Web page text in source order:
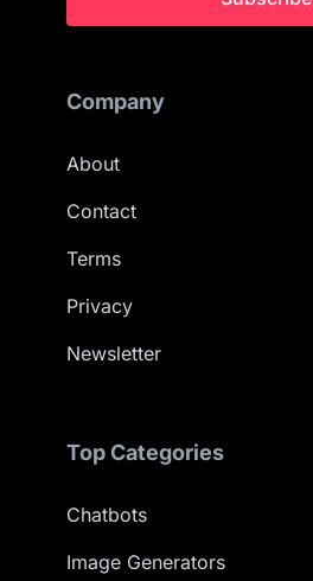
Company
About
Contact
Terms
Privacy
Newsletter
Top Categories
Chatbots
Image Generators